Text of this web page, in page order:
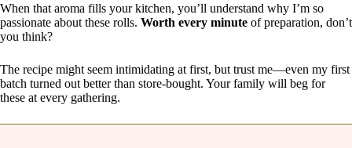
When that aroma fills your kitchen, you’ll understand why I’m so
passionate about these rolls. Worth every minute of preparation, don’t
you think?
The recipe might seem intimidating at first, but trust me—even my first
batch turned out better than store-bought. Your family will beg for
these at every gathering.